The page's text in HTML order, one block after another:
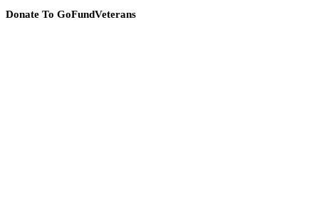
Donate To GoFundVeterans